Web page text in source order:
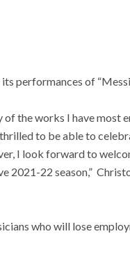
performances of
the works I have most
to be able to
I look forward to
2021-22 season,”
who will lose